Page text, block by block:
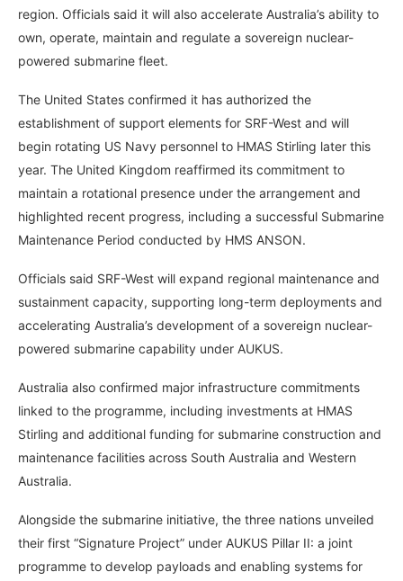
region. Officials said it will also accelerate Australia’s ability to
own, operate, maintain and regulate a sovereign nuclear-
powered submarine fleet.
The United States confirmed it has authorized the
establishment of support elements for SRF-West and will
begin rotating US Navy personnel to HMAS Stirling later this
year. The United Kingdom reaffirmed its commitment to
maintain a rotational presence under the arrangement and
highlighted recent progress, including a successful Submarine
Maintenance Period conducted by HMS ANSON.
Officials said SRF-West will expand regional maintenance and
sustainment capacity, supporting long-term deployments and
accelerating Australia’s development of a sovereign nuclear-
powered submarine capability under AUKUS.
Australia also confirmed major infrastructure commitments
linked to the programme, including investments at HMAS
Stirling and additional funding for submarine construction and
maintenance facilities across South Australia and Western
Australia.
Alongside the submarine initiative, the three nations unveiled
their first “Signature Project” under AUKUS Pillar II: a joint
programme to develop payloads and enabling systems for